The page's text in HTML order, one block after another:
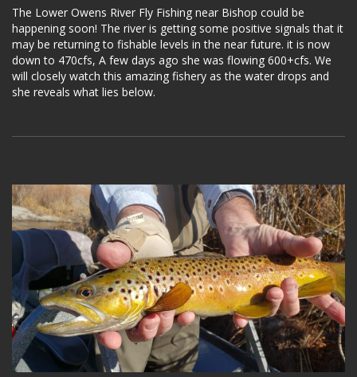
The Lower Owens River Fly Fishing near Bishop could be
happening soon! The river is getting some positive signals that it
may be returning to fishable levels in the near future. it is now
down to 470cfs, A few days ago she was flowing 600+cfs. We
will closely watch this amazing fishery as the water drops and
she reveals what lies below.